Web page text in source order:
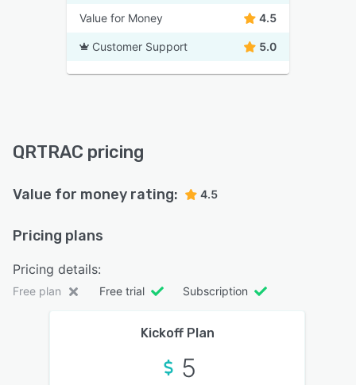
Value for Money 4.5
Customer Support 5.0
QRTRAC pricing
Value for money rating: 4.5
Pricing plans
Pricing details:
Free plan Free trial Subscription
Kickoff Plan
5